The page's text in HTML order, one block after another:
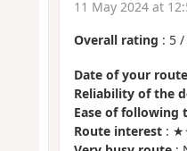
11 May 2024 at
Overall rating : 5/
Date of your route
Reliability of the
Ease of following
Route interest: